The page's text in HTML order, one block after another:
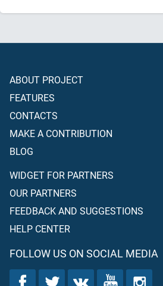
ABOUT PROJECT
FEATURES
CONTACTS
MAKE A CONTRIBUTION
BLOG
WIDGET FOR PARTNERS
OUR PARTNERS
FEEDBACK AND SUGGESTIONS
HELP CENTER
FOLLOW US ON SOCIAL MEDIA